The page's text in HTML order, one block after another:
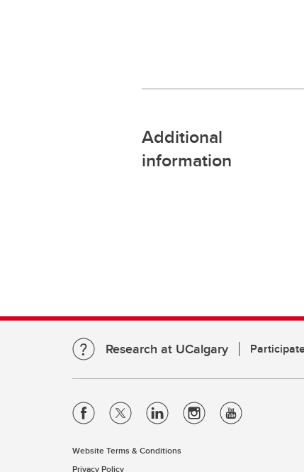
Additional
information
Research at UCalgary
Website Terms & Conditions
Privacy Policy